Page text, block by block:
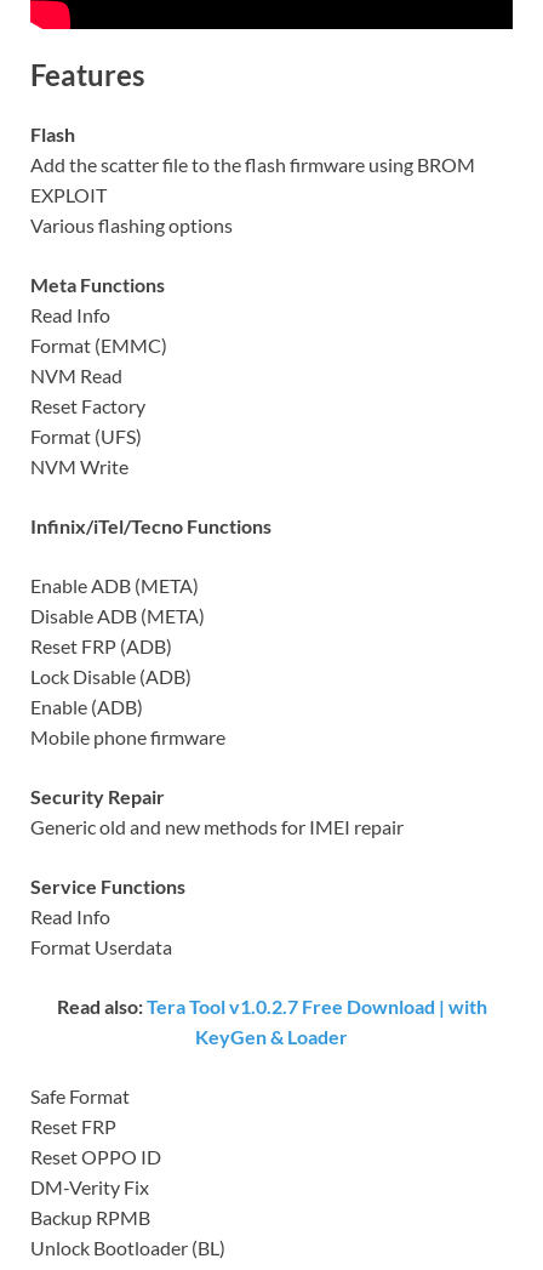
Features
Flash
Add the scatter file to the flash firmware using BROM
EXPLOIT
Various flashing options
Meta Functions
Read Info
Format (EMMC)
NVM Read
Reset Factory
Format (UFS)
NVM Write
Infinix/iTel/Tecno Functions
Enable ADB (META)
Disable ADB (META)
Reset FRP (ADB)
Lock Disable (ADB)
Enable (ADB)
Mobile phone firmware
Security Repair
Generic old and new methods for IMEI repair
Service Functions
Read Info
Format Userdata
Read also:Tera Tool v1.0.2.7 Free Download | with
KeyGen & Loader
Safe Format
Reset FRP
Reset OPPO ID
DM-Verity Fix
Backup RPMB
Unlock Bootloader (BL)